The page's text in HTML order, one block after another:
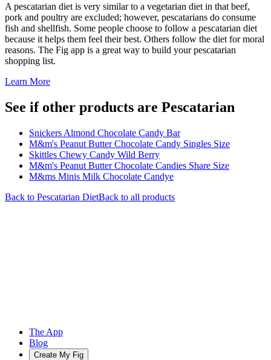
A pescatarian diet is very similar to a vegetarian diet in that beef,
pork and poultry are excluded; however, pescatarians do consume
fish and shellfish. Some people choose to follow a pescatarian diet
because it helps them feel their best. Others follow the diet for moral
reasons. The Fig app is a great way to build your pescatarian
shopping list.
Learn More
See if other products are Pescatarian
Snickers Almond Chocolate Candy Bar
M&m's Peanut Butter Chocolate Candy Singles Size
Skittles Chewy Candy Wild Berry
M&m's Peanut Butter Chocolate Candies Share Size
M&ms Minis Milk Chocolate Candye
Back to Pescatarian DietBack to all products
The App
Blog
Create My Fig